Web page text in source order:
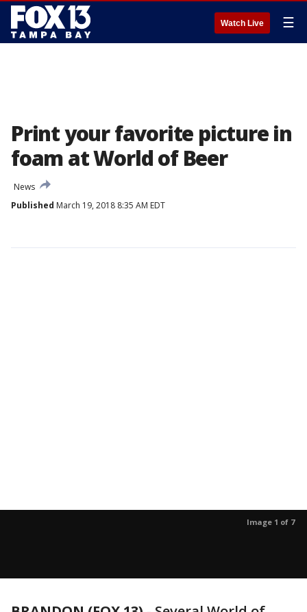
Watch Live ☰
Print your favorite picture in
foam at World of Beer
News
Published March 19, 2018 8:35 AM EDT
Image 1 of 7